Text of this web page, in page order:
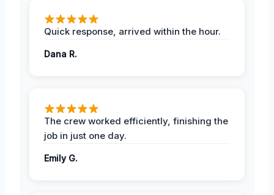
Quick response, arrived within the hour.
Dana R.
The crew worked efficiently, finishing the
job in just one day.
Emily G.